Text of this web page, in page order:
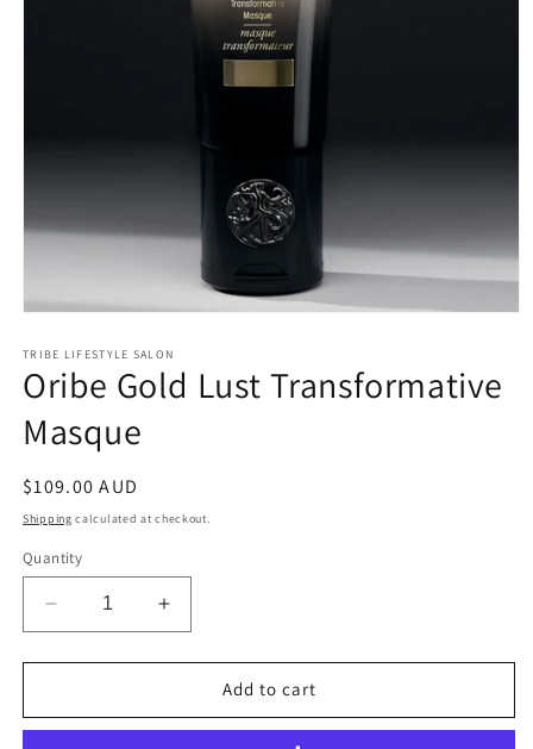
1
in
modal
TRIBE LIFESTYLE SALON
Oribe Gold Lust Transformative
Masque
Regular
price
$109.00 AUD
Shipping calculated at checkout.
Quantity
Decrease
quantity
for
Gold
Increase
quantity
for
Gold
Add to cart